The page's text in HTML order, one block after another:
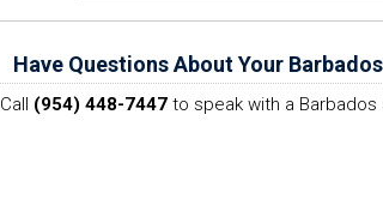
Have Questions About Your
Call (954) 448-7447 to speak with a